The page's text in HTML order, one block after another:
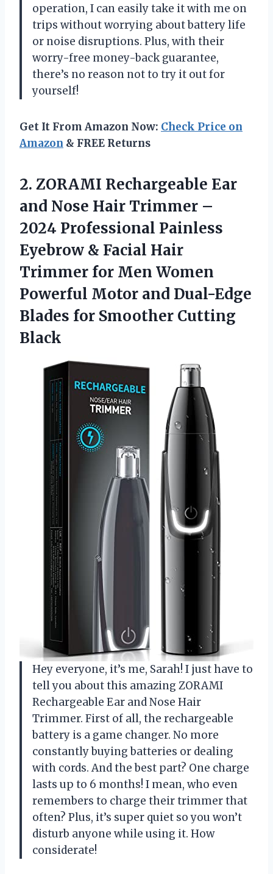
operation, I can easily take it with me on
trips without worrying about battery life
or noise disruptions. Plus, with their
worry-free money-back guarantee,
there’s no reason not to try it out for
yourself!
Get It From Amazon Now: Check Price on
Amazon & FREE Returns
2. ZORAMI Rechargeable Ear
and Nose Hair Trimmer –
2024 Professional Painless
Eyebrow & Facial Hair
Trimmer for Men Women
Powerful Motor and Dual-Edge
Blades for Smoother Cutting
Black
Hey everyone, it’s me, Sarah! I just have to
tell you about this amazing ZORAMI
Rechargeable Ear and Nose Hair
Trimmer. First of all, the rechargeable
battery is a game changer. No more
constantly buying batteries or dealing
with cords. And the best part? One charge
lasts up to 6 months! I mean, who even
remembers to charge their trimmer that
often? Plus, it’s super quiet so you won’t
disturb anyone while using it. How
considerate!